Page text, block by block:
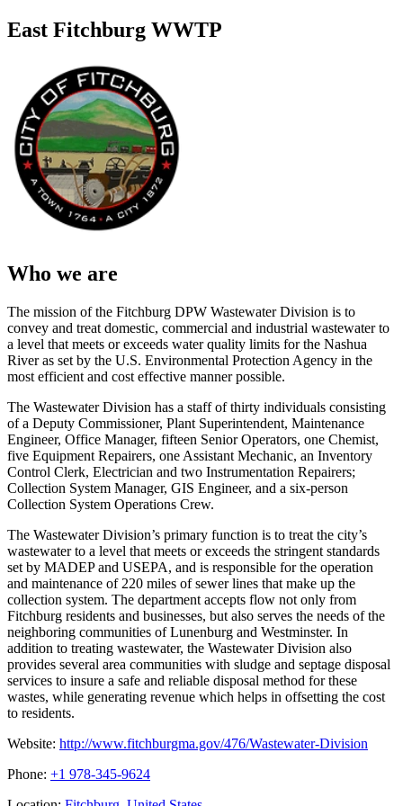
East Fitchburg WWTP
Who we are
The mission of the Fitchburg DPW Wastewater Division is to
convey and treat domestic, commercial and industrial wastewater to
a level that meets or exceeds water quality limits for the Nashua
River as set by the U.S. Environmental Protection Agency in the
most efficient and cost effective manner possible.
The Wastewater Division has a staff of thirty individuals consisting
of a Deputy Commissioner, Plant Superintendent, Maintenance
Engineer, Office Manager, fifteen Senior Operators, one Chemist,
five Equipment Repairers, one Assistant Mechanic, an Inventory
Control Clerk, Electrician and two Instrumentation Repairers;
Collection System Manager, GIS Engineer, and a six-person
Collection System Operations Crew.
The Wastewater Division’s primary function is to treat the city’s
wastewater to a level that meets or exceeds the stringent standards
set by MADEP and USEPA, and is responsible for the operation
and maintenance of 220 miles of sewer lines that make up the
collection system. The department accepts flow not only from
Fitchburg residents and businesses, but also serves the needs of the
neighboring communities of Lunenburg and Westminster. In
addition to treating wastewater, the Wastewater Division also
provides several area communities with sludge and septage disposal
services to insure a safe and reliable disposal method for these
wastes, while generating revenue which helps in offsetting the cost
to residents.
Website: http://www.fitchburgma.gov/476/Wastewater-Division
Phone: +1 978-345-9624